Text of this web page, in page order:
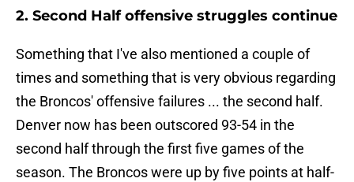
2. Second Half offensive struggles continue
Something that I've also mentioned a couple of
times and something that is very obvious regarding
the Broncos' offensive failures ... the second half.
Denver now has been outscored 93-54 in the
second half through the first five games of the
season. The Broncos were up by five points at half-